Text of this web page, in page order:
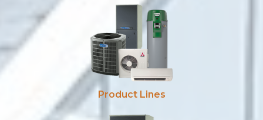
Product Lines